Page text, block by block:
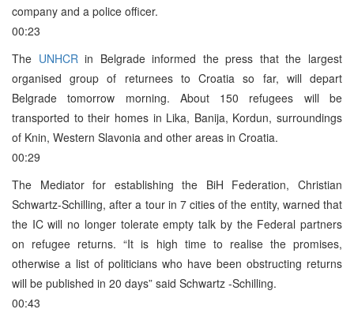
company and a police officer.
00:23
The UNHCR in Belgrade informed the press that the largest
organised group of returnees to Croatia so far, will depart
Belgrade tomorrow morning. About 150 refugees will be
transported to their homes in Lika, Banija, Kordun, surroundings
of Knin, Western Slavonia and other areas in Croatia.
00:29
The Mediator for establishing the BiH Federation, Christian
Schwartz-Schilling, after a tour in 7 cities of the entity, warned that
the IC will no longer tolerate empty talk by the Federal partners
on refugee returns. “It is high time to realise the promises,
otherwise a list of politicians who have been obstructing returns
will be published in 20 days” said Schwartz -Schilling.
00:43